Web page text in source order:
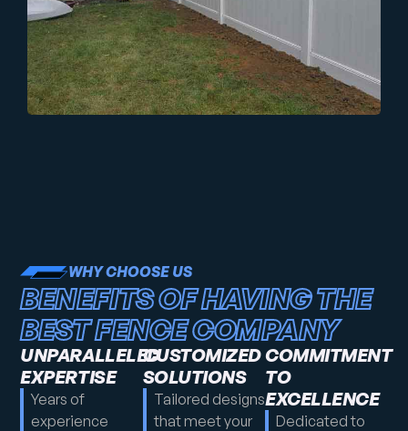
WHY CHOOSE US
BENEFITS OF HAVING THE
BEST FENCE COMPANY
UNPARALLELED
EXPERTISE
Years of
experience
CUSTOMIZED
SOLUTIONS
Tailored designs
that meet your
COMMITMENT
TO
EXCELLENCE
Dedicated to